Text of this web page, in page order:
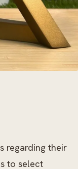
regarding their
to select